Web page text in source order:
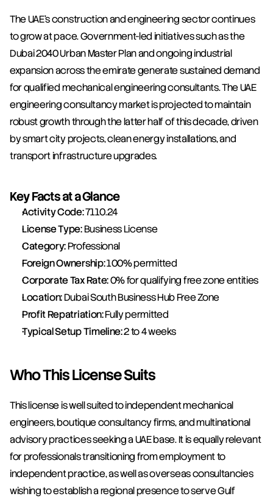
The UAE's construction and engineering sector continues
to grow at pace. Government-led initiatives such as the
Dubai 2040 Urban Master Plan and ongoing industrial
expansion across the emirate generate sustained demand
for qualified mechanical engineering consultants. The UAE
engineering consultancy market is projected to maintain
robust growth through the latter half of this decade, driven
by smart city projects, clean energy installations, and
transport infrastructure upgrades.
Key Facts at a Glance
Activity Code: 7110.24
License Type: Business License
Category: Professional
Foreign Ownership: 100% permitted
Corporate Tax Rate: 0% for qualifying free zone entities
Location: Dubai South Business Hub Free Zone
Profit Repatriation: Fully permitted
Typical Setup Timeline: 2 to 4 weeks
Who This License Suits
This license is well suited to independent mechanical
engineers, boutique consultancy firms, and multinational
advisory practices seeking a UAE base. It is equally relevant
for professionals transitioning from employment to
independent practice, as well as overseas consultancies
wishing to establish a regional presence to serve Gulf